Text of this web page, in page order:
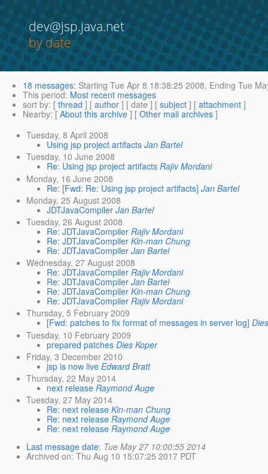
dev@jsp.java.net
by date
18 messages: Starting Tue Apr 8 18:38:25 2008, Ending Tue
This period: Most recent messages
sort by: [ thread ] [ author ] [ date ] [ subject ] [ attachment ]
Nearby: [ About this archive ] [ Other mail archives ]
Tuesday, 8 April 2008
Using jsp project artifacts Jan Bartel
Tuesday, 10 June 2008
Re: Using jsp project artifacts Rajiv Mordani
Monday, 16 June 2008
Re: [Fwd: Re: Using jsp project artifacts] Jan Bartel
Monday, 25 August 2008
JDTJavaCompiler Jan Bartel
Tuesday, 26 August 2008
Re: JDTJavaCompiler Rajiv Mordani
Re: JDTJavaCompiler Kin-man Chung
Re: JDTJavaCompiler Jan Bartel
Wednesday, 27 August 2008
Re: JDTJavaCompiler Rajiv Mordani
Re: JDTJavaCompiler Jan Bartel
Re: JDTJavaCompiler Kin-man Chung
Re: JDTJavaCompiler Rajiv Mordani
Thursday, 5 February 2009
[Fwd: patches to fix format of messages in server log]
Tuesday, 10 February 2009
prepared patches Dies Koper
Friday, 3 December 2010
jsp is now live Edward Bratt
Thursday, 22 May 2014
next release Raymond Auge
Tuesday, 27 May 2014
Re: next release Kin-man Chung
Re: next release Raymond Auge
Re: next release Raymond Auge
Last message date: Tue May 27 10:00:55 2014
Archived on: Thu Aug 10 15:07:25 2017 PDT